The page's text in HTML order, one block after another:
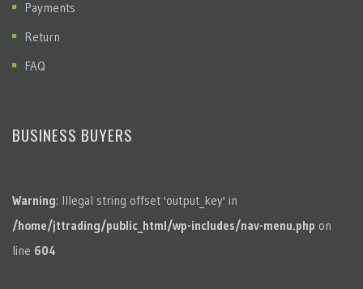
Payments
Return
FAQ
BUSINESS BUYERS
Warning: Illegal string offset 'output_key' in
/home/jttrading/public_html/wp-includes/nav-menu.php on
line 604